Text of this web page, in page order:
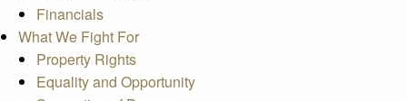
Financials
What We Fight For
Property Rights
Equality and Opportunity